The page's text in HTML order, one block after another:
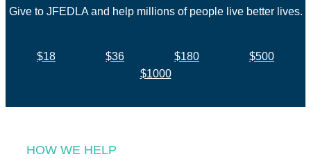
Give to JFEDLA and help millions of people live better lives.
$18 $36 $180
$500
$1000
HOW WE HELP